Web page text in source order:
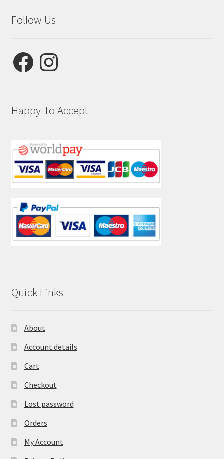
Follow Us
FacebookInstagram
Happy To Accept
Quick Links
About
Account details
Cart
Checkout
Lost password
Orders
My Account